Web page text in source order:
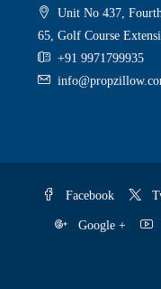
Unit No 437,
65, Golf Course
+91 9971799935
Facebook
Google +